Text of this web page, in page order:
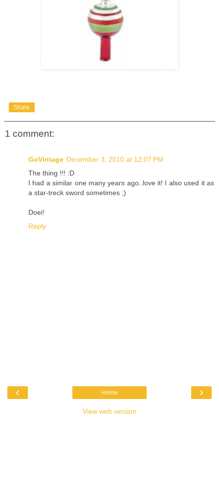
Share
1 comment:
GoVintage December 3, 2010 at 12:07 PM
The thing !!! :D
I had a similar one many years ago..love it! I also used it as
a star-treck sword sometimes ;)
Doei!
Reply
‹ ›
Home
View web version